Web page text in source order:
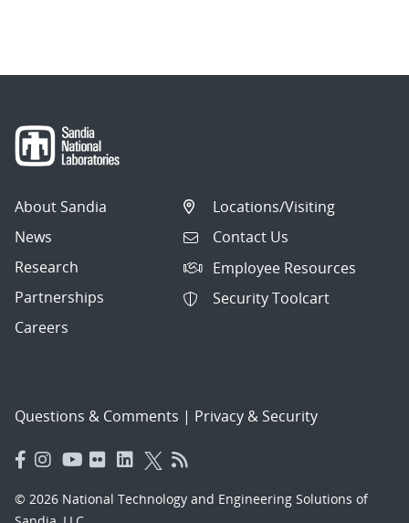
About Sandia
News
Research
Partnerships
Careers
Locations/Visiting
Contact Us
Employee Resources
Security Toolcart
Questions & Comments | Privacy & Security
© 2026 National Technology and Engineering Solutions of